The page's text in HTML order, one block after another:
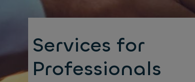
Services for
Professionals